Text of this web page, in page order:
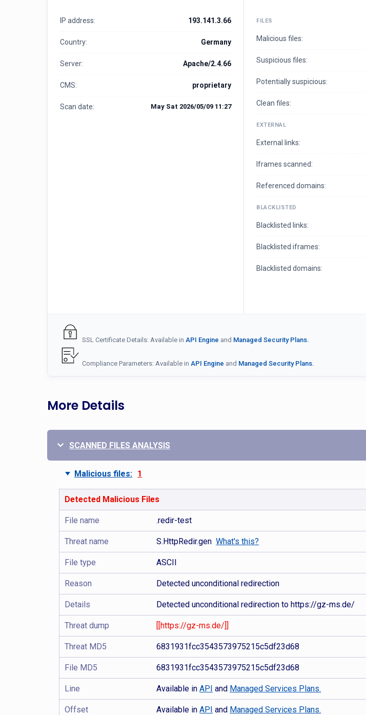
IP address: 193.141.3.66
Country: Germany
Server: Apache/2.4.66
CMS: proprietary
Scan date: May Sat 2026/05/09 11:27
FILES
Malicious files:
Suspicious files:
Potentially suspicious:
Clean files:
EXTERNAL
External links:
Iframes scanned:
Referenced domains:
BLACKLISTED
Blacklisted links:
Blacklisted iframes:
Blacklisted domains:
SSL Certificate Details: Available in API Engine and Managed Security Plans.
Compliance Parameters: Available in API Engine and Managed Security Plans.
More Details
SCANNED FILES ANALYSIS
Malicious files: 1
Detected Malicious Files
File name .redir-test
Threat name S.HttpRedir.genWhat's this?
File type ASCII
Reason Detected unconditional redirection
Details Detected unconditional redirection to https://gz-ms.de/
Threat dump [[https://gz-ms.de/]]
Threat MD5 6831931fcc3543573975215c5df23d68
File MD5 6831931fcc3543573975215c5df23d68
Line Available inAPI and Managed Services Plans.
Offset Available inAPI and Managed Services Plans.